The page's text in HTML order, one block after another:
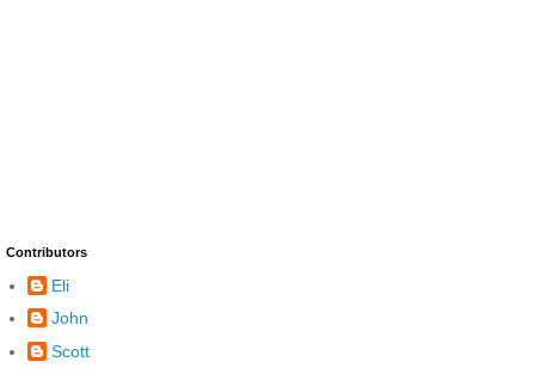
Contributors
Eli
John
Scott